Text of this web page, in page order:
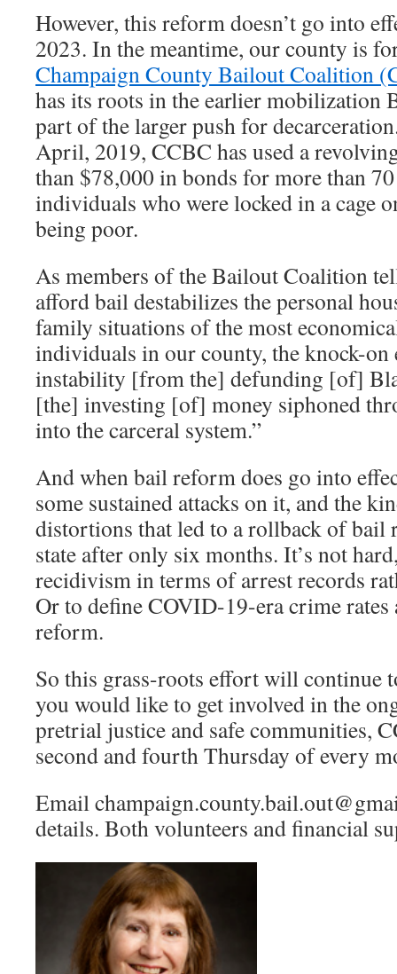
However, this reform doesn’t go into
2023. In the meantime, our county is
Champaign County Bailout Coalition
has its roots in the earlier mobilization
part of the larger push for
April, 2019, CCBC has used a
than $78,000 in bonds for more than
individuals who were locked in a cage
being poor.
As members of the Bailout Coalition
afford bail destabilizes the personal
family situations of the most
individuals in our county, the knock-on
instability [from the] defunding [of]
[the] investing [of] money siphoned
into the carceral system.”
And when bail reform does go into
some sustained attacks on it, and the
distortions that led to a rollback of bail
state after only six months. It’s not
recidivism in terms of arrest records
Or to define COVID-19-era crime rates
reform.
So this grass-roots effort will continue
you would like to get involved in the
pretrial justice and safe communities,
second and fourth Thursday of every
Email
details. Both volunteers and financial